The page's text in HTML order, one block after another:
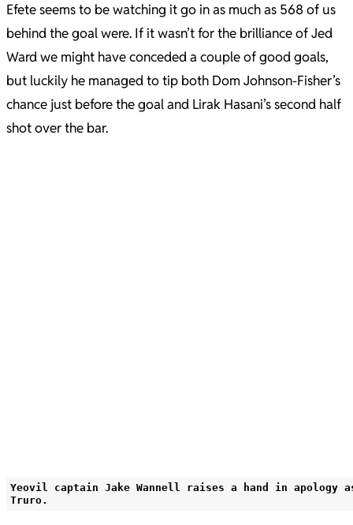
Efete seems to be watching it go in as much as 568 of us
behind the goal were. If it wasn’t for the brilliance of Jed
Ward we might have conceded a couple of good goals,
but luckily he managed to tip both Dom Johnson-Fisher’s
chance just before the goal and Lirak Hasani’s second half
shot over the bar.
Yeovil captain Jake Wannell raises a hand in apology
Truro.